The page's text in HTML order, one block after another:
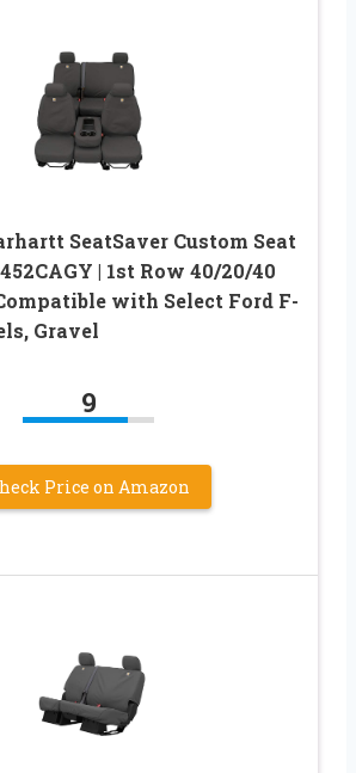
SeatSaver Custom Seat
| 1st Row 40/20/40
with Select Ford F-
Gravel
9
Price on Amazon